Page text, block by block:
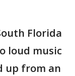
Florida
loud music
up from an